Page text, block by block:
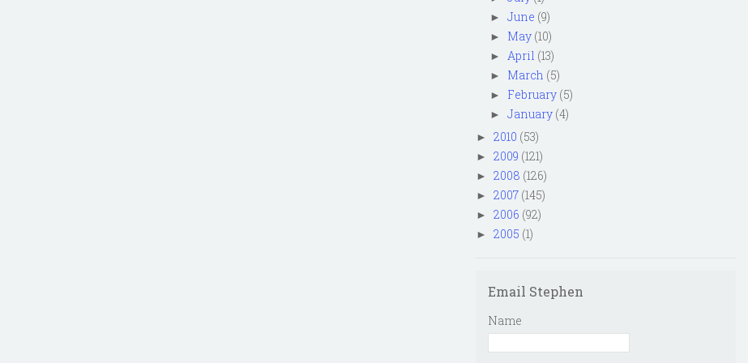
► June (9)
► May (10)
► April (13)
► March (5)
► February (5)
► January (4)
► 2010 (53)
► 2009 (121)
► 2008 (126)
► 2007 (145)
► 2006 (92)
► 2005 (1)
Email Stephen
Name